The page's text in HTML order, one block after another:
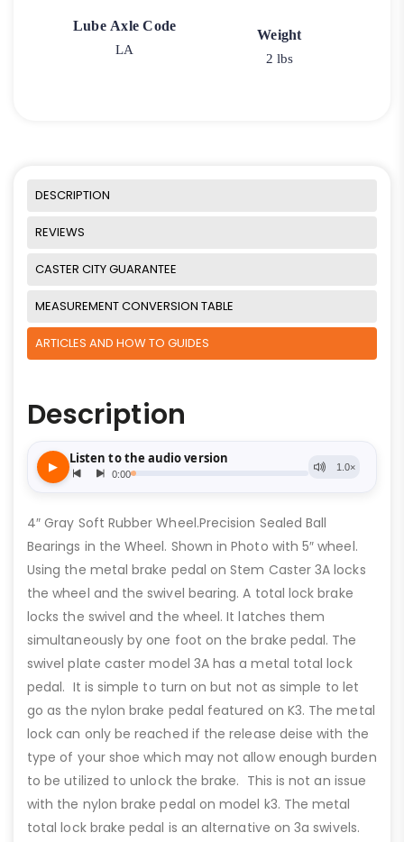
Lube Axle Code
LA
Weight
2 lbs
DESCRIPTION
REVIEWS
CASTER CITY GUARANTEE
MEASUREMENT CONVERSION TABLE
ARTICLES AND HOW TO GUIDES
Description
4″ Gray Soft Rubber Wheel.Precision Sealed Ball
Bearings in the Wheel. Shown in Photo with 5″ wheel.
Using the metal brake pedal on Stem Caster 3A locks
the wheel and the swivel bearing. A total lock brake
locks the swivel and the wheel. It latches them
simultaneously by one foot on the brake pedal. The
swivel plate caster model 3A has a metal total lock
pedal. It is simple to turn on but not as simple to let
go as the nylon brake pedal featured on K3. The metal
lock can only be reached if the release deise with the
type of your shoe which may not allow enough burden
to be utilized to unlock the brake. This is not an issue
with the nylon brake pedal on model k3. The metal
total lock brake pedal is an alternative on 3a swivels.